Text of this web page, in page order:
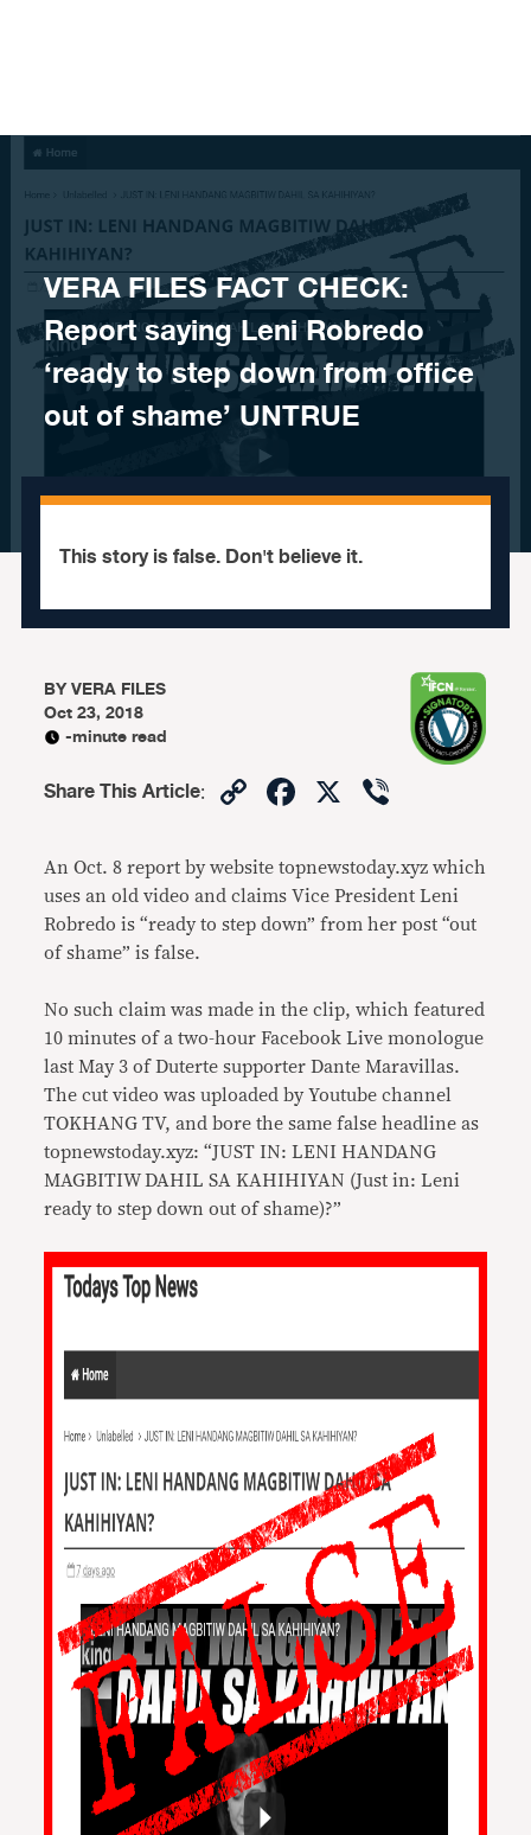
VERA FILES FACT CHECK:
Report saying Leni Robredo
‘ready to step down from office
out of shame’ UNTRUE
This story is false. Don't believe it.
BYVERA FILES
Oct 23, 2018
-minute read
Share This Article: CopyFacebook
X
An Oct. 8 report by website topnewstoday.xyz which
uses an old video and claims Vice President Leni
Robredo is “ready to step down” from her post “out
of shame” is false.
No such claim was made in the clip, which featured
10 minutes of a two-hour Facebook Live monologue
last May 3 of Duterte supporter Dante Maravillas.
The cut video was uploaded by Youtube channel
TOKHANG TV, and bore the same false headline as
topnewstoday.xyz: “JUST IN: LENI HANDANG
MAGBITIW DAHIL SA KAHIHIYAN (Just in: Leni
ready to step down out of shame)?”